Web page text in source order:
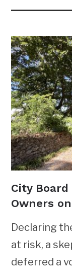
City
Owners
Declaring
at risk, a
deferred a